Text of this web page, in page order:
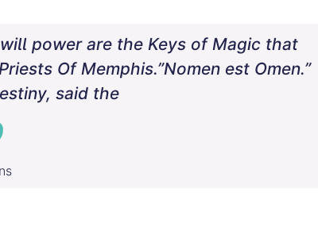
power are the Keys of Magic that
Of Memphis.”Nomen est Omen.”
said the